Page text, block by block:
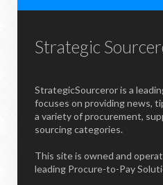
Strategic
StrategicSourceror is a
focuses on providing news,
a variety of procurement,
sourcing categories.
This site is owned and
leading Procure-to-Pay